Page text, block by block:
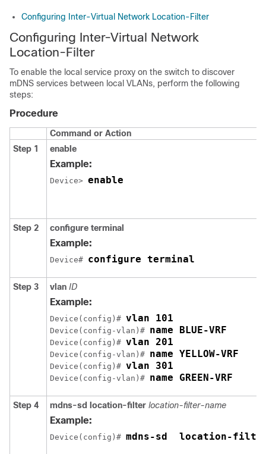
Configuring Inter-Virtual Network Location-Filter
Configuring Inter-Virtual Network
Location-Filter
To enable the local service proxy on the switch to discover
mDNS services between local VLANs, perform the following
steps:
Procedure
Command or Action
Step 1
enable
Example:
Device> enable
Step 2 configure terminal
Example:
Device# configure terminal
Step 3 vlan ID
Example:
Device(config)#
Device(config-vlan)# name BLUE-VRF
Device(config)# vlan 201
Device(config-vlan)# name YELLOW-VRF
Device(config)# vlan 301
Device(config-vlan)# name GREEN-VRF
Step 4 mdns-sd location-filter location-filter-name
Example:
Device(config)# mdns-sd  location-filter